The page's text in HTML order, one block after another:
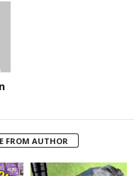
FROM AUTHOR